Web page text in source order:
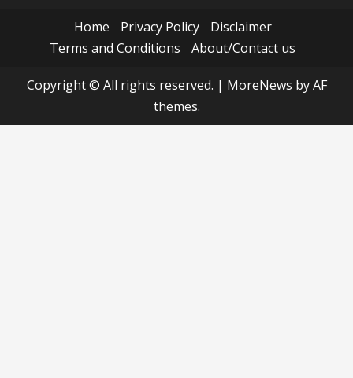
Home Privacy Policy
Disclaimer
Terms and Conditions
About/Contact us
Copyright © All rights reserved. | MoreNews by AF
themes.